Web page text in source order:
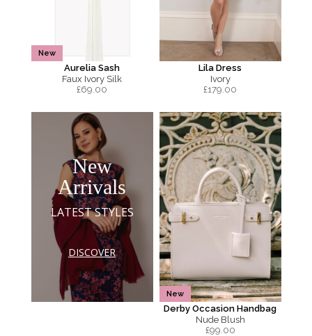
New
Aurelia Sash
Faux Ivory Silk
£69.00
Lila Dress
Ivory
£179.00
New
Arrivals
LATEST STYLES
DISCOVER
New
Derby Occasion Handbag
Nude Blush
£99.00